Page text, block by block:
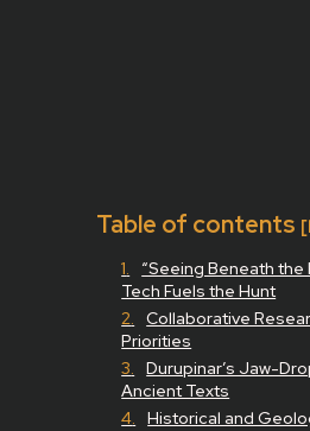
Table of contents
“Seeing Beneath the
Tech Fuels the Hunt
Collaborative
Priorities
Durupinar’s Jaw-
Ancient Texts
Historical and